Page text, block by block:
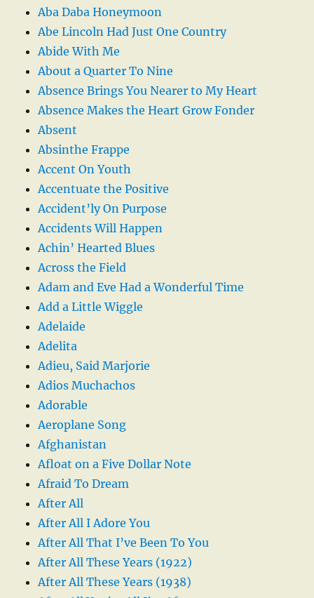
Aba Daba Honeymoon
Abe Lincoln Had Just One Country
Abide With Me
About a Quarter To Nine
Absence Brings You Nearer to My Heart
Absence Makes the Heart Grow Fonder
Absent
Absinthe Frappe
Accent On Youth
Accentuate the Positive
Accident’ly On Purpose
Accidents Will Happen
Achin’ Hearted Blues
Across the Field
Adam and Eve Had a Wonderful Time
Add a Little Wiggle
Adelaide
Adelita
Adieu, Said Marjorie
Adios Muchachos
Adorable
Aeroplane Song
Afghanistan
Afloat on a Five Dollar Note
Afraid To Dream
After All
After All I Adore You
After All That I’ve Been To You
After All These Years (1922)
After All These Years (1938)